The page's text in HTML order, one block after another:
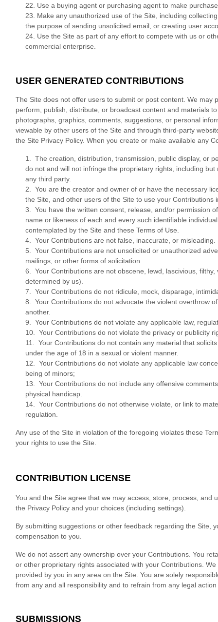
22 . Use a buying agent or purchasing agent to make
23 . Make any unauthorized use of the Site, including
the purpose of sending unsolicited email, or creating user
24 . Use the Site as part of any effort to compete with us or
commercial enterprise.
USER GENERATED CONTRIBUTIONS
The Site does not offer users to submit or post content. We
perform, publish, distribute, or broadcast content and materials
photographs, graphics, comments, suggestions, or personal
viewable by other users of the Site and through third-party
the Site Privacy Policy. When you create or make available any
1. The creation, distribution, transmission, public display, or
do not and will not infringe the proprietary rights, including
any third party.
2. You are the creator and owner of or have the necessary
the Site, and other users of the Site to use your
3. You have the written consent, release, and/or permission
name or likeness of each and every such identifiable
contemplated by the Site and these Terms of Use.
4. Your Contributions are not false, inaccurate, or misleading.
5. Your Contributions are not unsolicited or unauthorized
mailings, or other forms of solicitation.
6. Your Contributions are not obscene, lewd, lascivious,
determined by us).
7. Your Contributions do not ridicule, mock, disparage,
8. Your Contributions do not advocate the violent overthrow
another.
9. Your Contributions do not violate any applicable law,
10. Your Contributions do not violate the privacy or publicity
11. Your Contributions do not contain any material that
under the age of 18 in a sexual or violent manner.
12. Your Contributions do not violate any applicable law
being of minors;
13. Your Contributions do not include any offensive
physical handicap.
14. Your Contributions do not otherwise violate, or link to
regulation.
Any use of the Site in violation of the foregoing violates these
your rights to use the Site.
CONTRIBUTION LICENSE
You and the Site agree that we may access, store, process,
the Privacy Policy and your choices (including settings).
By submitting suggestions or other feedback regarding the Site,
compensation to you.
We do not assert any ownership over your Contributions. You
or other proprietary rights associated with your Contributions.
provided by you in any area on the Site. You are solely
from any and all responsibility and to refrain from any legal
SUBMISSIONS